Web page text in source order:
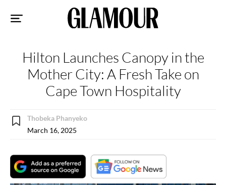
Hilton Launches Canopy in the
Mother City: A Fresh Take on
Cape Town Hospitality
Thobeka Phanyeko
March 16, 2025